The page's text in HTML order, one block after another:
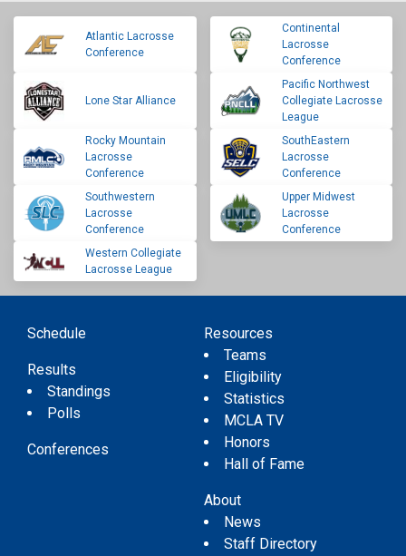
Atlantic Lacrosse
Conference
Continental
Lacrosse
Conference
Lone Star Alliance
Pacific Northwest
Collegiate Lacrosse
League
Rocky Mountain
Lacrosse
Conference
SouthEastern
Lacrosse
Conference
Southwestern
Lacrosse
Conference
Upper Midwest
Lacrosse
Conference
Western Collegiate
Lacrosse League
Schedule
Results
Standings
Polls
Conferences
Resources
Teams
Eligibility
Statistics
MCLA TV
Honors
Hall of Fame
About
News
Staff Directory